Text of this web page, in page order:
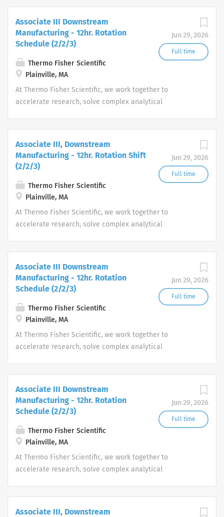
Jun 29, 2026
Full time
Associate III Downstream
Manufacturing - 12hr. Rotation
Schedule (2/2/3)
Thermo Fisher Scientific
Plainville, MA
At Thermo Fisher Scientific, we work together to
accelerate research, solve complex analytical
Jun 29, 2026
Full time
Associate III, Downstream
Manufacturing - 12hr. Rotation Shift
(2/2/3)
Thermo Fisher Scientific
Plainville, MA
At Thermo Fisher Scientific, we work together to
accelerate research, solve complex analytical
Jun 29, 2026
Full time
Associate III Downstream
Manufacturing - 12hr. Rotation
Schedule (2/2/3)
Thermo Fisher Scientific
Plainville, MA
At Thermo Fisher Scientific, we work together to
accelerate research, solve complex analytical
Jun 29, 2026
Full time
Associate III Downstream
Manufacturing - 12hr. Rotation
Schedule (2/2/3)
Thermo Fisher Scientific
Plainville, MA
At Thermo Fisher Scientific, we work together to
accelerate research, solve complex analytical
Associate III, Downstream